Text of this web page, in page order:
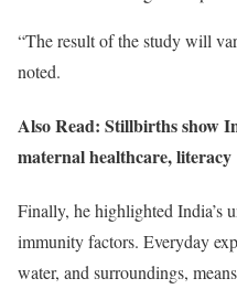
“The result of the study will
noted.
Also Read: Stillbirths show
maternal healthcare, literacy
Finally, he highlighted India’s
immunity factors. Everyday
water, and surroundings,